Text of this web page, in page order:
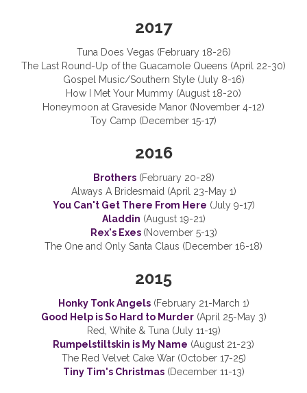
2017
Tuna Does Vegas (February 18-26)
The Last Round-Up of the Guacamole Queens (April 22-30)
Gospel Music/Southern Style (July 8-16)
How I Met Your Mummy (August 18-20)
Honeymoon at Graveside Manor (November 4-12)
Toy Camp (December 15-17)
2016
Brothers(February 20-28)
Always A Bridesmaid (April 23-May 1)
You Can't Get There From Here (July 9-17)
Aladdin (August 19-21)
Rex's Exes (November 5-13)
The One and Only Santa Claus (December 16-18)
2015
Honky Tonk Angels(February 21-March 1)
Good Help is So Hard to Murder(April 25-May 3)
Red, White & Tuna (July 11-19)
Rumpelstiltskin is My Name (August 21-23)
The Red Velvet Cake War (October 17-25)
Tiny Tim's Christmas(December 11-13)